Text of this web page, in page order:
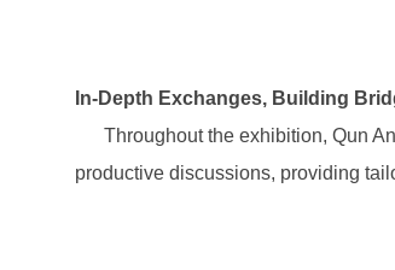
In-Depth Exchanges, Building
Throughout the exhibition, Qun An
productive discussions, providing